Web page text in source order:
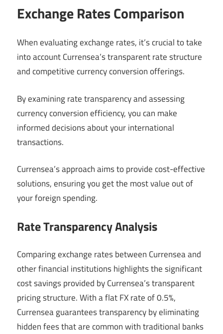
Exchange Rates Comparison
When evaluating exchange rates, it’s crucial to take
into account Currensea’s transparent rate structure
and competitive currency conversion offerings.
By examining rate transparency and assessing
currency conversion efficiency, you can make
informed decisions about your international
transactions.
Currensea’s approach aims to provide cost-effective
solutions, ensuring you get the most value out of
your foreign spending.
Rate Transparency Analysis
Comparing exchange rates between Currensea and
other financial institutions highlights the significant
cost savings provided by Currensea’s transparent
pricing structure. With a flat FX rate of 0.5%,
Currensea guarantees transparency by eliminating
hidden fees that are common with traditional banks